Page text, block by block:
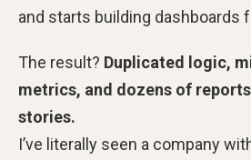
and starts building dashboards
The result? Duplicated logic,
metrics, and dozens of
stories.
I’ve literally seen a company